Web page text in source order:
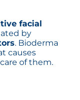
facial
by
. Bioderma
causes
of them.